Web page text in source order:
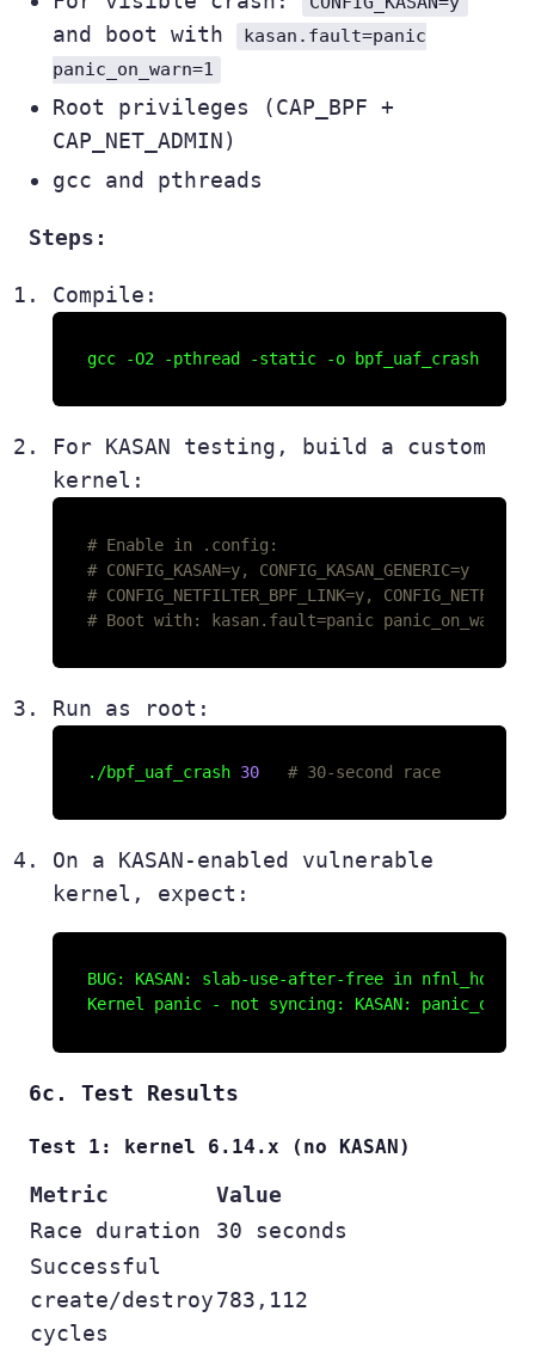
and boot with
kasan.fault=panic
panic_on_warn=1
Root privileges (CAP_BPF +
CAP_NET_ADMIN)
gcc and pthreads
Steps:
Compile:
For KASAN testing, build a custom
kernel:
# Enable in .config:
# CONFIG_KASAN=y, CONFIG_KASAN_GENERIC=y
# CONFIG_NETFILTER_BPF_LINK=y,
# Boot with: kasan.fault=panic panic_on_warn=1
Run as root:
./bpf_uaf_crash 30 # 30-second race
On a KASAN-enabled vulnerable
kernel, expect:
BUG: KASAN: slab-use-after-free in
6c. Test Results
Test 1: kernel 6.14.x (no KASAN)
Metric
Value
Race duration
30 seconds
Successful
create/destroy
cycles
783,112